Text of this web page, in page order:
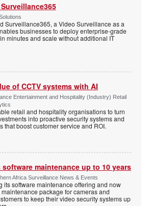
Surveillance365, a Video Surveillance as a
businesses to deploy enterprise-grade
minutes and scale without additional IT
of CCTV systems with AI
Entertainment and Hospitality (Industry) Retail
retail and hospitality organisations to turn
into proactive security systems and
that boost customer service and ROI.
software maintenance up to 10 years
Africa Surveillance News & Events
its software maintenance offering and now
package for cameras and
to keep their video security systems up